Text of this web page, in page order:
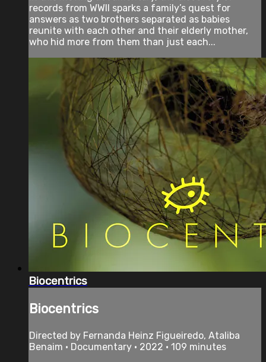
records from WWII sparks a family’s quest for
answers as two brothers separated as babies
reunite with each other and their elderly mother,
who hid more from them than just each...
Biocentrics
Biocentrics
Directed by Fernanda Heinz Figueiredo, Ataliba
Benaim • Documentary • 2022 • 109 minutes